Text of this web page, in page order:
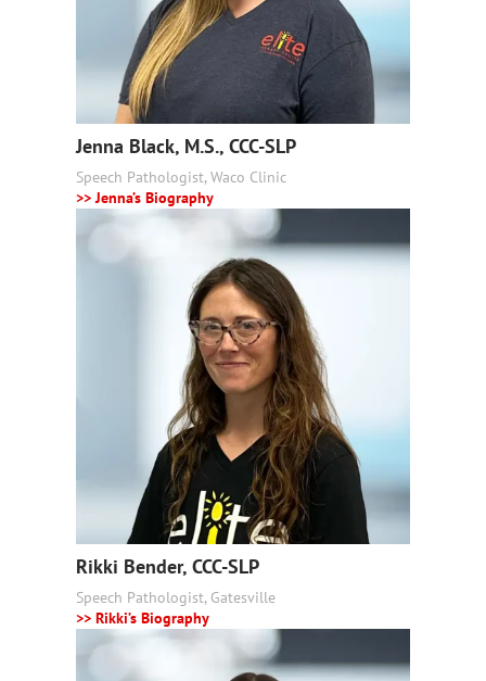
Jenna Black, M.S., CCC-SLP
Speech Pathologist, Waco Clinic
>> Jenna’s Biography
Rikki Bender, CCC-SLP
Speech Pathologist, Gatesville
>> Rikki’s Biography